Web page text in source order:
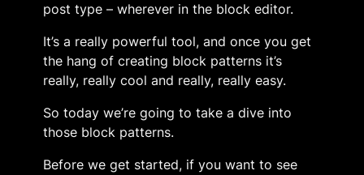
post type – wherever in the block editor.
It’s a really powerful tool, and once you get
the hang of creating block patterns it’s
really, really cool and really, really easy.
So today we’re going to take a dive into
those block patterns.
Before we get started, if you want to see